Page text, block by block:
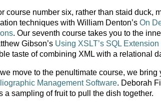
course number six, rather than staid duck,
techniques with William Denton’s On
. Our seventh course takes you to the
Gibson’s Using XSLT’s SQL
taste of combining XML with a relational
move to the penultimate course, we bring
Management Software. Deborah
a sampling of fruit to pull the dish together.